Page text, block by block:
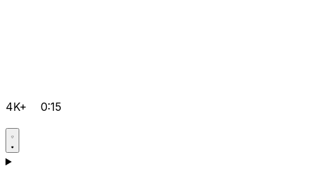
4K+ 0:15